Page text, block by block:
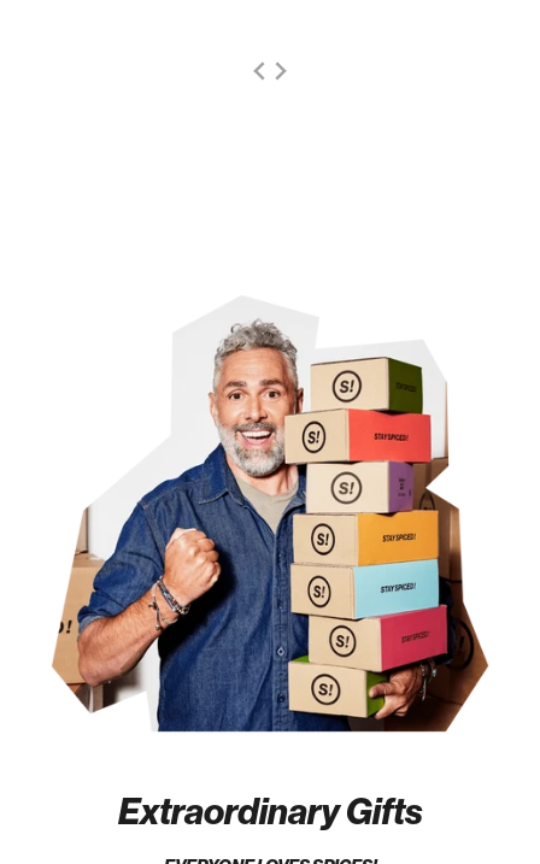
Extraordinary Gifts